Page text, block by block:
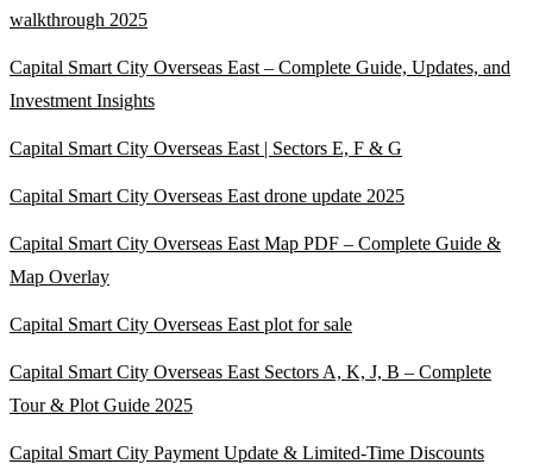
walkthrough 2025
Capital Smart City Overseas East – Complete Guide, Updates, and
Investment Insights
Capital Smart City Overseas East | Sectors E, F & G
Capital Smart City Overseas East drone update 2025
Capital Smart City Overseas East Map PDF – Complete Guide &
Map Overlay
Capital Smart City Overseas East plot for sale
Capital Smart City Overseas East Sectors A, K, J, B – Complete
Tour & Plot Guide 2025
Capital Smart City Payment Update & Limited-Time Discounts